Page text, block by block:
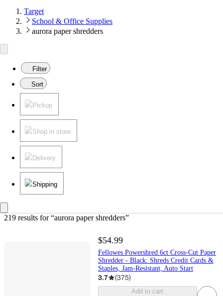
Target
School & Office Supplies
aurora paper shredders
Filter
Sort
Pickup
Shop in store
Delivery
Shipping
219 results for “aurora paper shredders”
$54.99
Fellowes Powershred 6ct Cross-Cut Paper
Shredder - Black: Shreds Credit Cards &
Staples, Jam-Resistant, Auto Start
3.7 (375)
Add to cart